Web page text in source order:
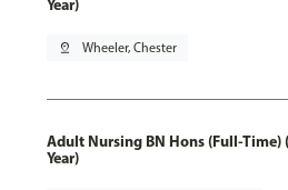
Year)
pin_drop Wheeler, Chester
Adult Nursing BN Hons (Full-
Year)